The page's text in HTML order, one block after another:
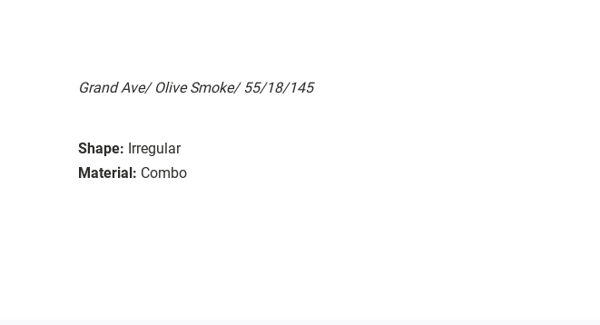
Grand Ave/ Olive Smoke/ 55/18/145
Shape: Irregular
Material: Combo